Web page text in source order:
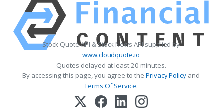
Stock Quote API & Stock News API supplied by
www.cloudquote.io
Quotes delayed at least 20 minutes.
By accessing this page, you agree to the Privacy Policy and
Terms Of Service.